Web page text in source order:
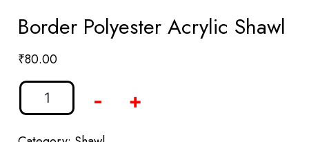
Border Polyester Acrylic Shawl
₹80.00
- +